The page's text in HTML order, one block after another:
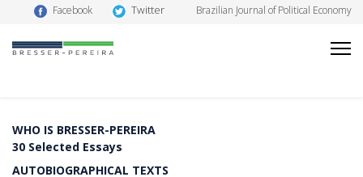
Facebook Twitter Brazilian Journal of Political Economy
WHO IS BRESSER-PEREIRA
30 Selected Essays
AUTOBIOGRAPHICAL TEXTS